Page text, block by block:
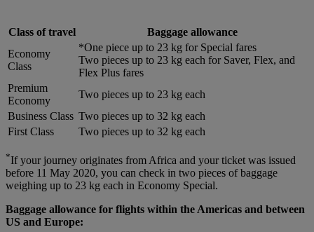
Class of travel
Baggage allowance
Economy
Class
*One piece up to 23 kg for Special fares
Two pieces up to 23 kg each for Saver, Flex, and
Flex Plus fares
Premium
Economy
Two pieces up to 23 kg each
Business Class Two pieces up to 32 kg each
First Class
Two pieces up to 32 kg each
*If your journey originates from Africa and your ticket was issued
before 11 May 2020, you can check in two pieces of baggage
weighing up to 23 kg each in Economy Special.
Baggage allowance for flights within the Americas and between
US and Europe: